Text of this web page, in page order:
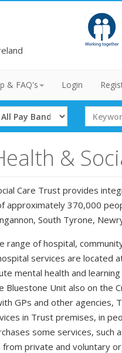
& FAQ's Login
Search
Term
&
Care Trust provides
approximately 370,000
South Tyrone,
range of hospital,
services are located
mental health and
Bluestone Unit also on the
GPs and other agencies,
in Trust premises, in
some services, such
from private and voluntary